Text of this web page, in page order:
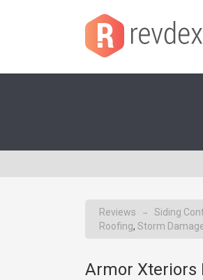
Reviews → Siding
Roofing, Storm
Armor Xteriors